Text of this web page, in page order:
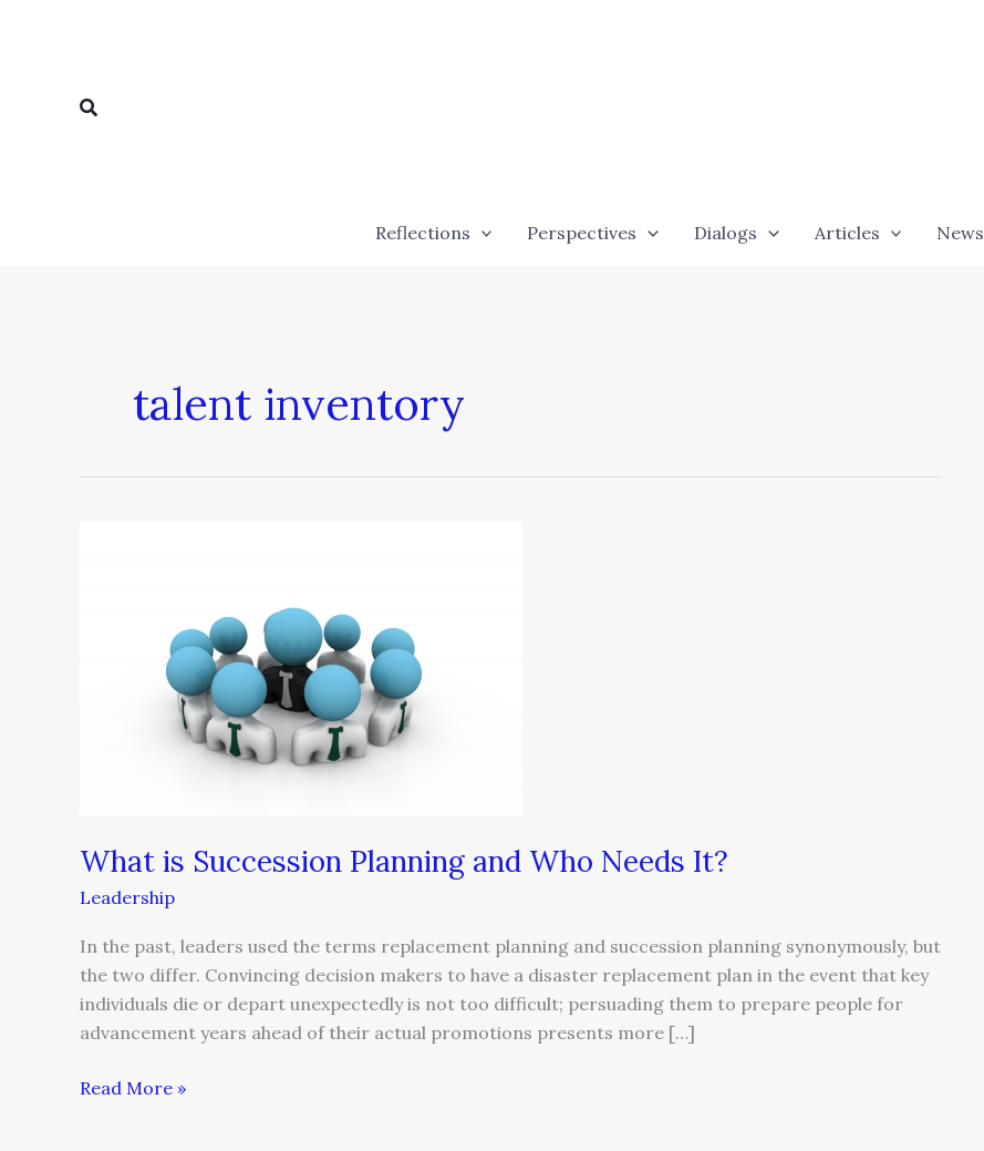
Search
Reflections Perspectives Dialogs Articles News
talent inventory
What is Succession Planning and Who Needs It?
Leadership
In the past, leaders used the terms replacement planning and succession planning synonymously, but
the two differ. Convincing decision makers to have a disaster replacement plan in the event that key
individuals die or depart unexpectedly is not too difficult; persuading them to prepare people for
advancement years ahead of their actual promotions presents more […]
Read More »